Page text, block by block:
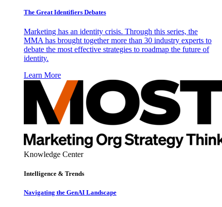
The Great Identifiers Debates
Marketing has an identity crisis. Through this series, the
MMA has brought together more than 30 industry experts to
debate the most effective strategies to roadmap the future of
identity.
Learn More
Knowledge Center
Intelligence & Trends
Navigating the GenAI Landscape